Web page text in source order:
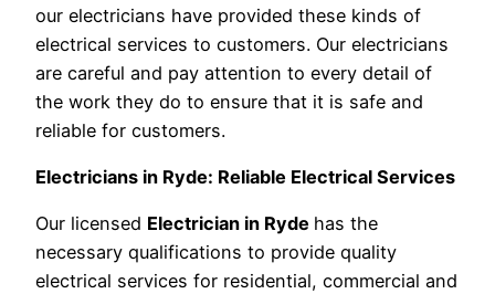
our electricians have provided these kinds of
electrical services to customers. Our electricians
are careful and pay attention to every detail of
the work they do to ensure that it is safe and
reliable for customers.
Electricians in Ryde: Reliable Electrical Services
Our licensed Electrician in Ryde has the
necessary qualifications to provide quality
electrical services for residential, commercial and